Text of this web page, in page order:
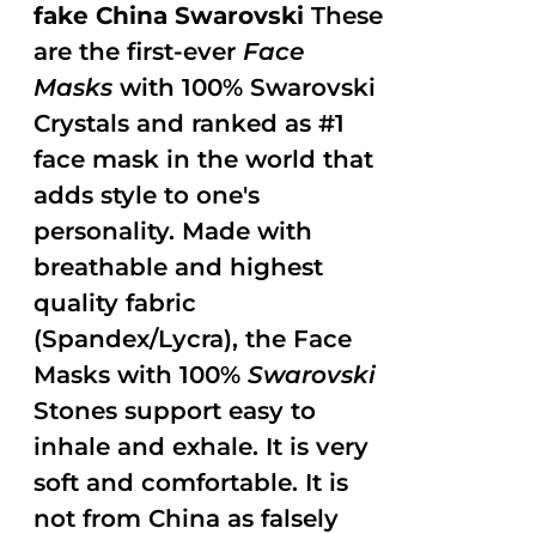
fake China Swarovski These
are the first-ever Face
Masks with 100% Swarovski
Crystals and ranked as #1
face mask in the world that
adds style to one's
personality. Made with
breathable and highest
quality fabric
(Spandex/Lycra), the Face
Masks with 100%Swarovski
Stones support easy to
inhale and exhale. It is very
soft and comfortable. It is
not from China as falsely